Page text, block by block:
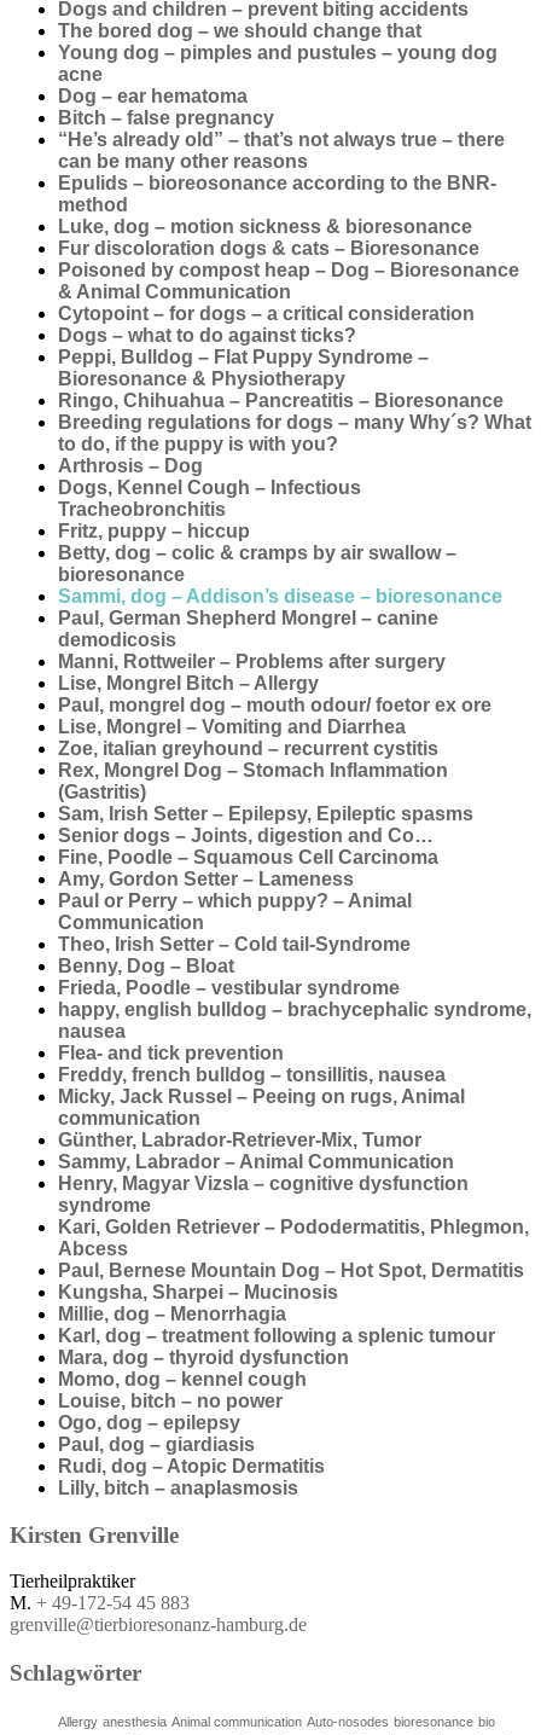
Dogs and children – prevent biting accidents
The bored dog – we should change that
Young dog – pimples and pustules – young dog
acne
Dog – ear hematoma
Bitch – false pregnancy
“He’s already old” – that’s not always true – there
can be many other reasons
Epulids – bioreosonance according to the BNR-
method
Luke, dog – motion sickness & bioresonance
Fur discoloration dogs & cats – Bioresonance
Poisoned by compost heap – Dog – Bioresonance
& Animal Communication
Cytopoint – for dogs – a critical consideration
Dogs – what to do against ticks?
Peppi, Bulldog – Flat Puppy Syndrome –
Bioresonance & Physiotherapy
Ringo, Chihuahua – Pancreatitis – Bioresonance
Breeding regulations for dogs – many Why´s? What
to do, if the puppy is with you?
Arthrosis – Dog
Dogs, Kennel Cough – Infectious
Tracheobronchitis
Fritz, puppy – hiccup
Betty, dog – colic & cramps by air swallow –
bioresonance
Sammi, dog – Addison’s disease – bioresonance
Paul, German Shepherd Mongrel – canine
demodicosis
Manni, Rottweiler – Problems after surgery
Lise, Mongrel Bitch – Allergy
Paul, mongrel dog – mouth odour/ foetor ex ore
Lise, Mongrel – Vomiting and Diarrhea
Zoe, italian greyhound – recurrent cystitis
Rex, Mongrel Dog – Stomach Inflammation
(Gastritis)
Sam, Irish Setter – Epilepsy, Epileptic spasms
Senior dogs – Joints, digestion and Co…
Fine, Poodle – Squamous Cell Carcinoma
Amy, Gordon Setter – Lameness
Paul or Perry – which puppy? – Animal
Communication
Theo, Irish Setter – Cold tail-Syndrome
Benny, Dog – Bloat
Frieda, Poodle – vestibular syndrome
happy, english bulldog – brachycephalic syndrome,
nausea
Flea- and tick prevention
Freddy, french bulldog – tonsillitis, nausea
Micky, Jack Russel – Peeing on rugs, Animal
communication
Günther, Labrador-Retriever-Mix, Tumor
Sammy, Labrador – Animal Communication
Henry, Magyar Vizsla – cognitive dysfunction
syndrome
Kari, Golden Retriever – Pododermatitis, Phlegmon,
Abcess
Paul, Bernese Mountain Dog – Hot Spot, Dermatitis
Kungsha, Sharpei – Mucinosis
Millie, dog – Menorrhagia
Karl, dog – treatment following a splenic tumour
Mara, dog – thyroid dysfunction
Momo, dog – kennel cough
Louise, bitch – no power
Ogo, dog – epilepsy
Paul, dog – giardiasis
Rudi, dog – Atopic Dermatitis
Lilly, bitch – anaplasmosis
Kirsten Grenville
Tierheilpraktiker
M. + 49-172-54 45 883
grenville@tierbioresonanz-hamburg.de
Schlagwörter
Allergy anesthesia Animal communication Auto-nosodes bioresonance bio